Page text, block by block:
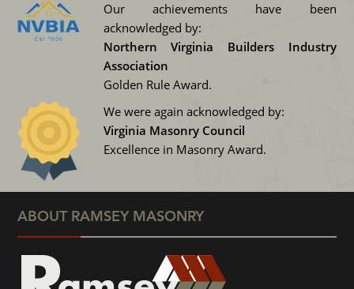
Our achievements have been
acknowledged by:
Northern Virginia Builders Industry
Association
Golden Rule Award.
We were again acknowledged by:
Virginia Masonry Council
Excellence in Masonry Award.
ABOUT RAMSEY MASONRY